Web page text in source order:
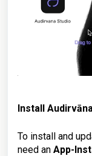
Install
To install and
need an App-